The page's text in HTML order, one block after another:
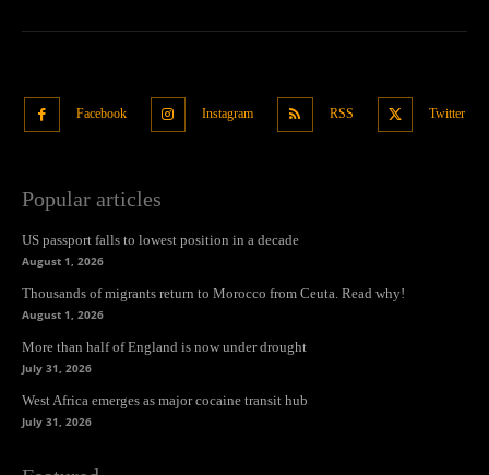
Facebook Instagram RSS Twitter
Popular articles
US passport falls to lowest position in a decade
August 1, 2026
Thousands of migrants return to Morocco from Ceuta. Read why!
August 1, 2026
More than half of England is now under drought
July 31, 2026
West Africa emerges as major cocaine transit hub
July 31, 2026